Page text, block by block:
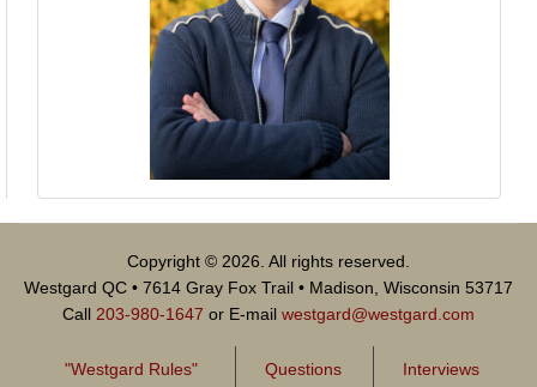
Copyright © 2026. All rights reserved.
Westgard QC • 7614 Gray Fox Trail • Madison, Wisconsin 53717
Call 203-980-1647 or E-mail westgard@westgard.com
"Westgard Rules" Questions Interviews